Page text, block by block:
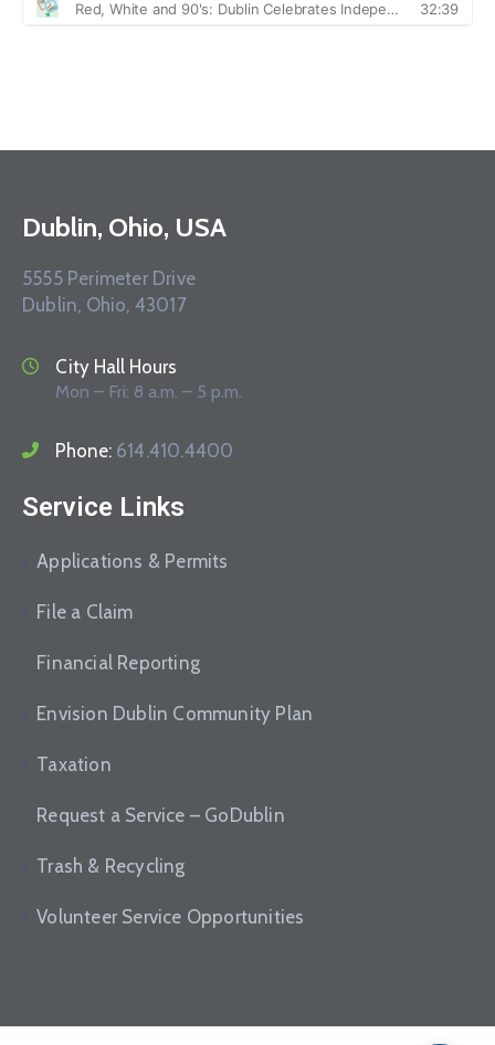
Dublin, Ohio, USA
5555 Perimeter Drive
Dublin, Ohio, 43017
City Hall Hours
Mon – Fri: 8 a.m. – 5 p.m.
Phone: 614.410.4400
Service Links
Applications & Permits
File a Claim
Financial Reporting
Envision Dublin Community Plan
Taxation
Request a Service – GoDublin
Trash & Recycling
Volunteer Service Opportunities